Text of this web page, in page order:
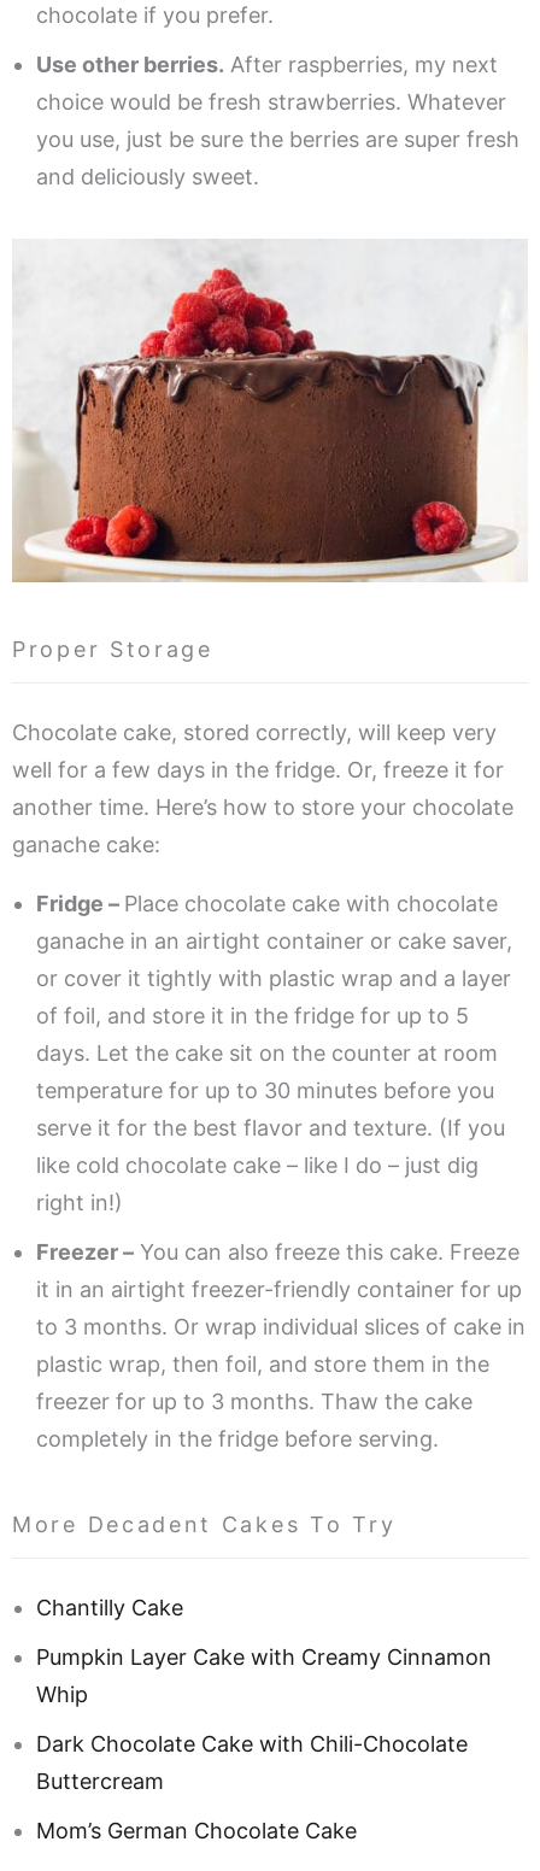
chocolate if you prefer.
Use other berries. After raspberries, my next
choice would be fresh strawberries. Whatever
you use, just be sure the berries are super fresh
and deliciously sweet.
Proper Storage
Chocolate cake, stored correctly, will keep very
well for a few days in the fridge. Or, freeze it for
another time. Here’s how to store your chocolate
ganache cake:
Fridge – Place chocolate cake with chocolate
ganache in an airtight container or cake saver,
or cover it tightly with plastic wrap and a layer
of foil, and store it in the fridge for up to 5
days. Let the cake sit on the counter at room
temperature for up to 30 minutes before you
serve it for the best flavor and texture. (If you
like cold chocolate cake – like I do – just dig
right in!)
Freezer – You can also freeze this cake. Freeze
it in an airtight freezer-friendly container for up
to 3 months. Or wrap individual slices of cake in
plastic wrap, then foil, and store them in the
freezer for up to 3 months. Thaw the cake
completely in the fridge before serving.
More Decadent Cakes To Try
Chantilly Cake
Pumpkin Layer Cake with Creamy Cinnamon
Whip
Dark Chocolate Cake with Chili-Chocolate
Buttercream
Mom’s German Chocolate Cake